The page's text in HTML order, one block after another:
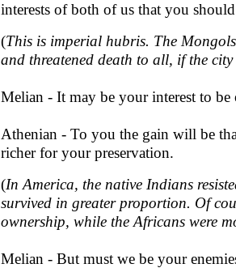
interests of both of us that you
(This is imperial hubris. The
and threatened death to all, if the city
Melian - It may be your interest to be
Athenian - To you the gain will be
richer for your preservation.
(In America, the native Indians
survived in greater proportion. Of
ownership, while the Africans were
Melian - But must we be your